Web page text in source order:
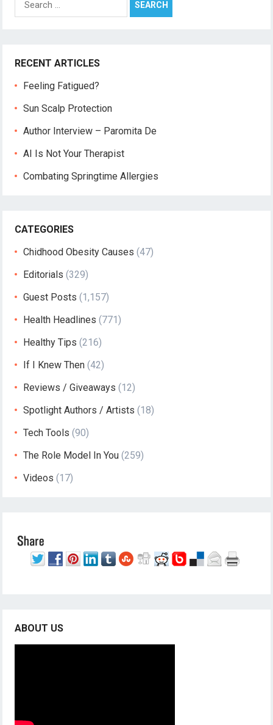
for:
RECENT ARTICLES
Feeling Fatigued?
Sun Scalp Protection
Author Interview – Paromita De
AI Is Not Your Therapist
Combating Springtime Allergies
CATEGORIES
Chidhood Obesity Causes (47)
Editorials (329)
Guest Posts (1,157)
Health Headlines (771)
Healthy Tips (216)
If I Knew Then (42)
Reviews / Giveaways (12)
Spotlight Authors / Artists (18)
Tech Tools (90)
The Role Model In You (259)
Videos (17)
ABOUT US